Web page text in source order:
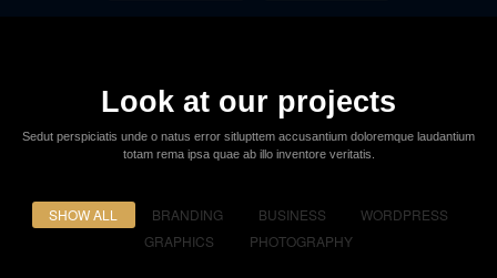
Required!
It is a long established fact that a reader will be distracted by the readable
content of a page when looking
Purchase Now Get In Touch